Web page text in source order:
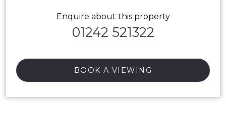
Enquire about this property
01242 521322
BOOK A VIEWING